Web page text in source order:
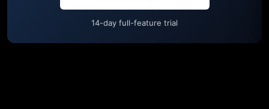
14-day full-feature trial